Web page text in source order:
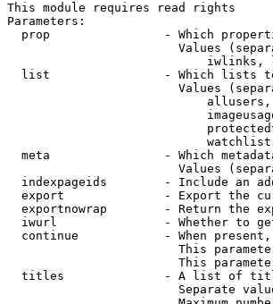
This module requires read rights
Parameters:
prop                - Which
Values
iwlinks,
list                - Which lists
Values
meta                - Which
Values
indexpageids        - Include an
export              - Export the
exportnowrap        - Return the
iwurl               - Whether to
continue            - When
This
This
titles              - A list of
Separate